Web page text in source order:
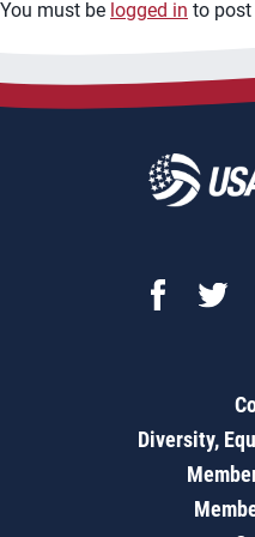
You must be logged in to
Diversity,